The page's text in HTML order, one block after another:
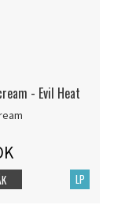
- Evil Heat
LP